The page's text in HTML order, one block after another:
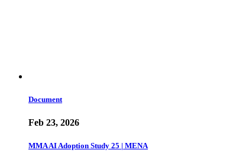
Document
Feb 23, 2026
MMA AI Adoption Study 25 | MENA